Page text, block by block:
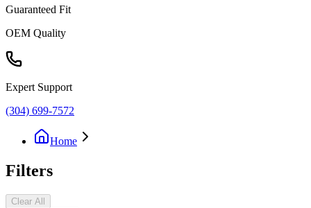
Guaranteed Fit
OEM Quality
Expert Support
(304) 699-7572
Home
Filters
Clear All